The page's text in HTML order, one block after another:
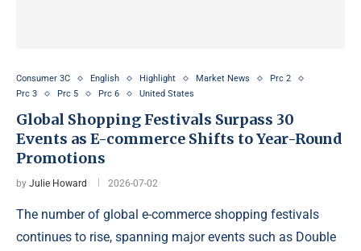
Consumer 3C English Highlight Market News
Prc 2
Prc 3
Prc 5 Prc 6 United States
Global Shopping Festivals Surpass 30
Events as E-commerce Shifts to Year-Round
Promotions
by Julie Howard 2026-07-02
The number of global e-commerce shopping festivals
continues to rise, spanning major events such as Double